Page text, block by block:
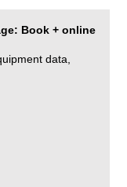
Book + online
data,